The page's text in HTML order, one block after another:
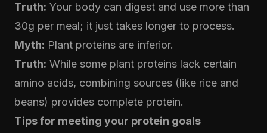
Truth: Your body can digest and use more than
30g per meal; it just takes longer to process.
Myth: Plant proteins are inferior.
Truth: While some plant proteins lack certain
amino acids, combining sources (like rice and
beans) provides complete protein.
Tips for meeting your protein goals